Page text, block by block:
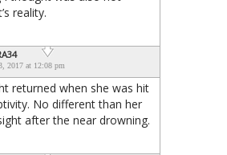
reality.
2017 at 12:08 pm
returned when she was hit
No different than her
after the near drowning.